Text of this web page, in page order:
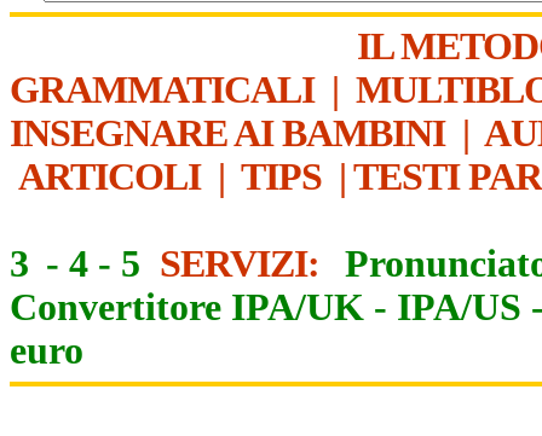
IL
GRAMMATICALI|
INSEGNARE AI BAMBINI|
ARTICOLI| TIPS | TESTI
3 - 4 - 5 SERVIZI:
Convertitore IPA/UK - IPA/US
euro